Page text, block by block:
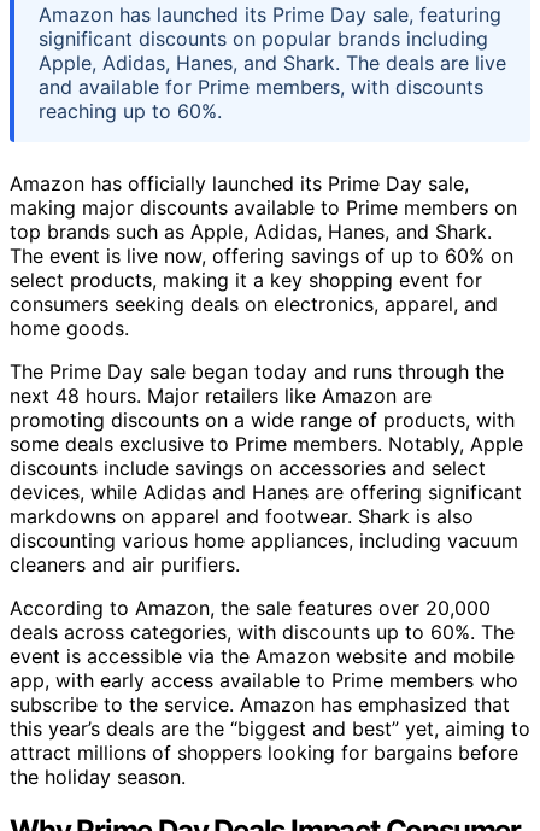
Amazon has launched its Prime Day sale, featuring
significant discounts on popular brands including
Apple, Adidas, Hanes, and Shark. The deals are live
and available for Prime members, with discounts
reaching up to 60%.
Amazon has officially launched its Prime Day sale,
making major discounts available to Prime members on
top brands such as Apple, Adidas, Hanes, and Shark.
The event is live now, offering savings of up to 60% on
select products, making it a key shopping event for
consumers seeking deals on electronics, apparel, and
home goods.
The Prime Day sale began today and runs through the
next 48 hours. Major retailers like Amazon are
promoting discounts on a wide range of products, with
some deals exclusive to Prime members. Notably, Apple
discounts include savings on accessories and select
devices, while Adidas and Hanes are offering significant
markdowns on apparel and footwear. Shark is also
discounting various home appliances, including vacuum
cleaners and air purifiers.
According to Amazon, the sale features over 20,000
deals across categories, with discounts up to 60%. The
event is accessible via the Amazon website and mobile
app, with early access available to Prime members who
subscribe to the service. Amazon has emphasized that
this year’s deals are the “biggest and best” yet, aiming to
attract millions of shoppers looking for bargains before
the holiday season.